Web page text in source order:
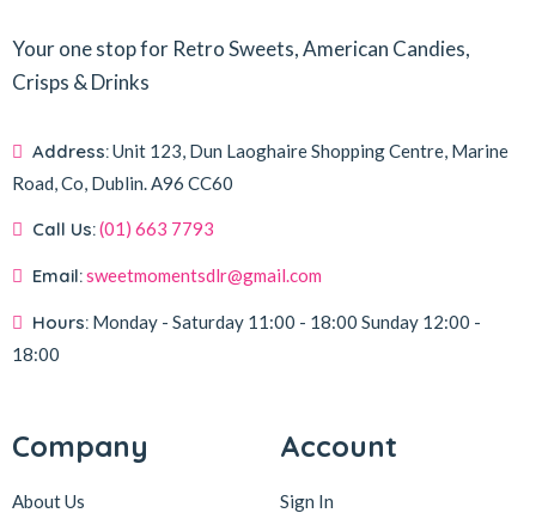
Your one stop for Retro Sweets, American Candies,
Crisps & Drinks
Address:Unit 123, Dun Laoghaire Shopping Centre, Marine
Road, Co, Dublin. A96 CC60
Call Us:(01) 663 7793
Email:sweetmomentsdlr@gmail.com
Hours: Monday - Saturday 11:00 - 18:00 Sunday 12:00 -
18:00
Company
About Us
Account
Sign In